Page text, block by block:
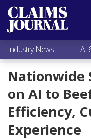
Most Popular
Claims Industry
AI & Technology
Expert
Research
Videos /
Subscribe
Industry News AI
Nationwide
on AI to
Efficiency,
Experience